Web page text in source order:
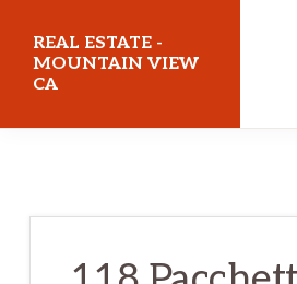
main
content
primary
sidebar
REAL ESTATE -
MOUNTAIN VIEW
CA